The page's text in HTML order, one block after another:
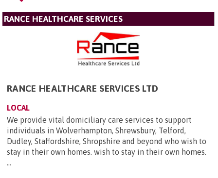
RANCE HEALTHCARE SERVICES
RANCE HEALTHCARE SERVICES LTD
LOCAL
We provide vital domiciliary care services to support
individuals in Wolverhampton, Shrewsbury, Telford,
Dudley, Staffordshire, Shropshire and beyond who wish to
stay in their own homes. wish to stay in their own homes.
...